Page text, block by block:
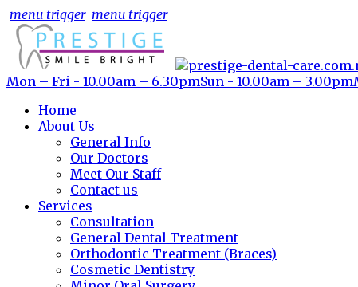
menu trigger menu trigger
Mon – Fri - 10.00am – 6.30pmSun - 10.00am – 3.00pm
Home
About Us
General Info
Our Doctors
Meet Our Staff
Contact us
Services
Consultation
General Dental Treatment
Orthodontic Treatment (Braces)
Cosmetic Dentistry